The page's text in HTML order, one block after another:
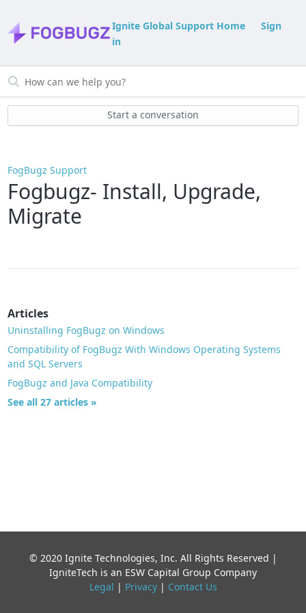
Ignite Global Support Home
Sign
in
Start a conversation
FogBugz Support
Fogbugz- Install, Upgrade,
Migrate
Articles
Uninstalling FogBugz on Windows
Compatibility of FogBugz With Windows Operating Systems
and SQL Servers
FogBugz and Java Compatibility
See all 27 articles »
© 2020 Ignite Technologies, Inc. All Rights Reserved |
IgniteTech is an ESW Capital Group Company
Legal | Privacy| Contact Us